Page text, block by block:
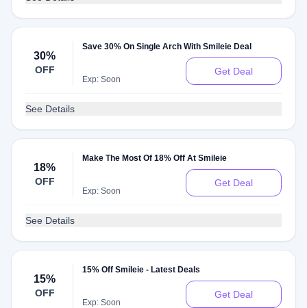
30%
OFF
Save 30% On Single Arch With Smileie Deal
Exp: Soon
Get Deal
See Details
18%
OFF
Make The Most Of 18% Off At Smileie
Exp: Soon
Get Deal
See Details
15%
OFF
15% Off Smileie - Latest Deals
Exp: Soon
Get Deal